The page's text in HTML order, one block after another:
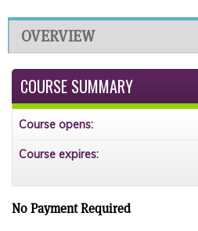
OVERVIEW
No Payment Required
COURSE SUMMARY
Course opens:
Course expires: